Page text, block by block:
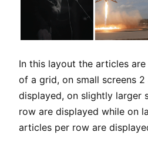
In this layout the articles
of a grid, on small screens
displayed, on slightly larger
row are displayed while on
articles per row are